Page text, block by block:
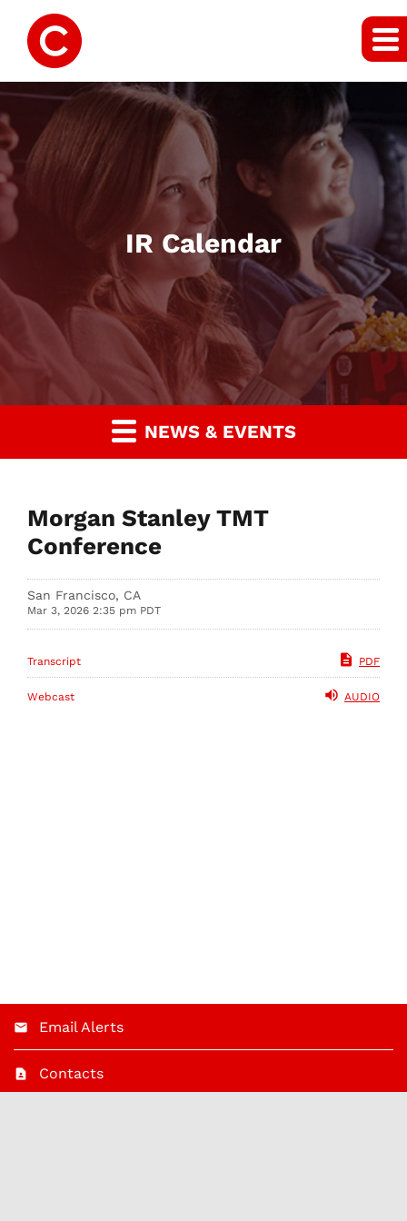
IR Calendar
NEWS & EVENTS
Morgan Stanley TMT
Conference
San Francisco, CA
Mar 3, 2026 2:35 pm PDT
Transcript PDF
Webcast AUDIO
Email Alerts
Contacts